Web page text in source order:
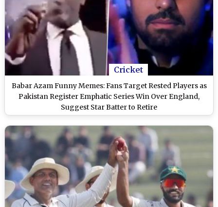
Cricket
Babar Azam Funny Memes: Fans Target Rested Players as
Pakistan Register Emphatic Series Win Over England,
Suggest Star Batter to Retire